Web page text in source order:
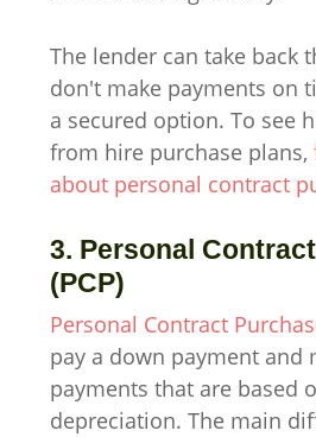
The lender can take back
don't make payments on
a secured option. To see
from hire purchase plans,
about personal contract
3. Personal
(PCP)
Personal Contract
pay a down payment and
payments that are based
depreciation. The main